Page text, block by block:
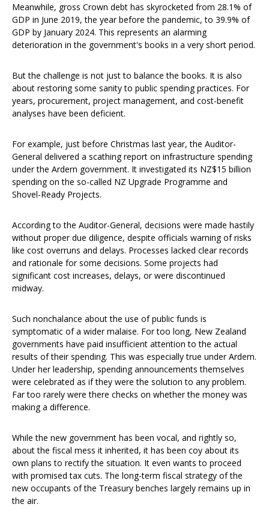
Meanwhile, gross Crown debt has skyrocketed from 28.1% of
GDP in June 2019, the year before the pandemic, to 39.9% of
GDP by January 2024. This represents an alarming
deterioration in the government's books in a very short period.
But the challenge is not just to balance the books. It is also
about restoring some sanity to public spending practices. For
years, procurement, project management, and cost-benefit
analyses have been deficient.
For example, just before Christmas last year, the Auditor-
General delivered a scathing report on infrastructure spending
under the Ardern government. It investigated its NZ$15 billion
spending on the so-called NZ Upgrade Programme and
Shovel-Ready Projects.
According to the Auditor-General, decisions were made hastily
without proper due diligence, despite officials warning of risks
like cost overruns and delays. Processes lacked clear records
and rationale for some decisions. Some projects had
significant cost increases, delays, or were discontinued
midway.
Such nonchalance about the use of public funds is
symptomatic of a wider malaise. For too long, New Zealand
governments have paid insufficient attention to the actual
results of their spending. This was especially true under Ardern.
Under her leadership, spending announcements themselves
were celebrated as if they were the solution to any problem.
Far too rarely were there checks on whether the money was
making a difference.
While the new government has been vocal, and rightly so,
about the fiscal mess it inherited, it has been coy about its
own plans to rectify the situation. It even wants to proceed
with promised tax cuts. The long-term fiscal strategy of the
new occupants of the Treasury benches largely remains up in
the air.